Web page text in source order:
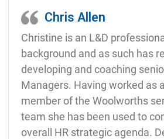
Chris Allen
Christine is an L&D
background and as such has
developing and coaching
Managers. Having worked as
member of the Woolworths
team she has been used to
overall HR strategic agenda.